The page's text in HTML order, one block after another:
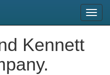
Kennett